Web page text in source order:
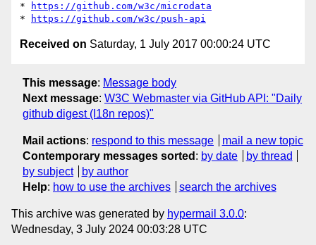
*
https://github.com/w3c/microdata
*
https://github.com/w3c/push-api
Received on Saturday, 1 July 2017 00:00:24 UTC
This message: Message body
Next message: W3C Webmaster via GitHub API: "Daily
github digest (I18n repos)"
Mail actions: respond to this message
mail a new topic
Contemporary messages sorted : by date
by thread
by subject
by author
Help: how to use the archives search the archives
This archive was generated by hypermail 3.0.0:
Wednesday, 3 July 2024 00:03:28 UTC